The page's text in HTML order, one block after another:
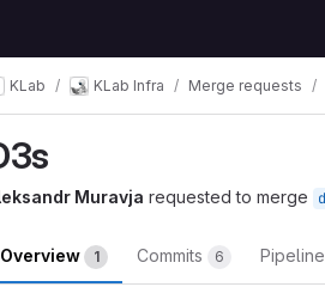
KLab KLab Infra Merge requests
Muravja requested to merge
Overview 1 Commits 6